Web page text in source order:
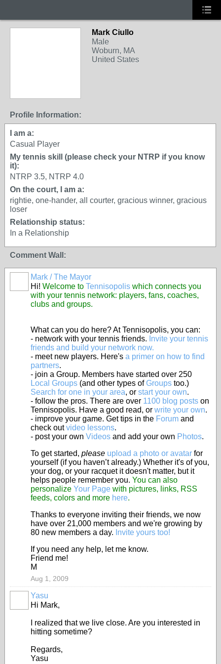
Mark Ciullo
Male
Woburn, MA
United States
Profile Information:
I am a:
Casual Player
My tennis skill (please check your NTRP if you know
it):
NTRP 3.5, NTRP 4.0
On the court, I am a:
rightie, one-hander, all courter, gracious winner, gracious
loser
Relationship status:
In a Relationship
Comment Wall:
Mark / The Mayor
Hi! Welcome to Tennisopolis which connects you
with your tennis network: players, fans, coaches,
clubs and groups.
What can you do here? At Tennisopolis, you can:
- network with your tennis friends. Invite your tennis
friends and build your network now.
- meet new players. Here's a primer on how to find
partners.
- join a Group. Members have started over 250
Local Groups (and other types ofGroups too.)
Search for one in your area, or start your own.
- follow the pros. There are over 1100 blog posts on
Tennisopolis. Have a good read, or write your own.
- improve your game. Get tips in the Forum and
check outvideo lessons.
- post your own Videos and add your own Photos.
To get started, please upload a photo or avatar for
yourself (if you haven’t already.) Whether it's of you,
your dog, or your racquet it doesn't matter, but it
helps people remember you. You can also
personalize Your Page with pictures, links, RSS
feeds, colors and more here.
Thanks to everyone inviting their friends, we now
have over 21,000 members and we're growing by
80 new members a day. Invite yours too!
If you need any help, let me know.
Friend me!
M
Aug 1, 2009
Yasu
Hi Mark,
I realized that we live close. Are you interested in
hitting sometime?
Regards,
Yasu